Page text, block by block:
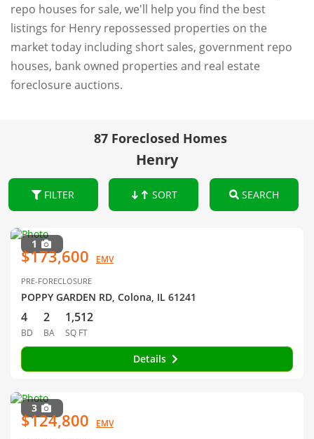
repo houses for sale, we'll help you find the best
listings for Henry repossessed properties on the
market today including short sales, government repo
houses, bank owned properties and real estate
foreclosure auctions.
87 Foreclosed Homes
Henry
FILTER SORT SEARCH
1
$173,600 EMV
PRE-FORECLOSURE
POPPY GARDEN RD, Colona, IL 61241
4
BD
2
BA
1,512
SQ FT
Details
3
$124,800 EMV